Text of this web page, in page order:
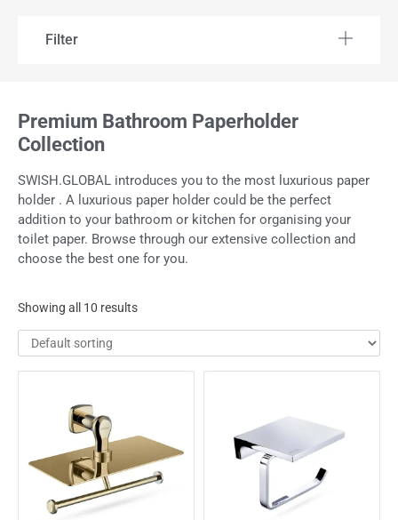
Filter
Premium Bathroom Paperholder
Collection
SWISH.GLOBAL introduces you to the most luxurious paper
holder . A luxurious paper holder could be the perfect
addition to your bathroom or kitchen for organising your
toilet paper. Browse through our extensive collection and
choose the best one for you.
Showing all 10 results